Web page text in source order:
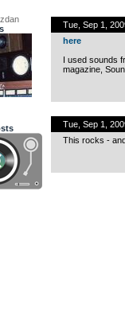
Tue, Sep 1,
here
I used sounds
magazine,
Tue, Sep 1,
This rocks -